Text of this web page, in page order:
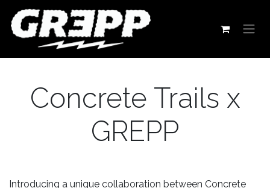
Skip to Content
Concrete Trails x
GREPP
Introducing a unique collaboration between Concrete